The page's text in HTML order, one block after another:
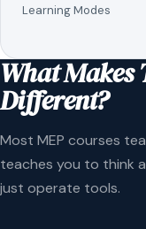
Learning Modes
What Makes
Different?
Most MEP courses
teaches you to think
just operate tools.